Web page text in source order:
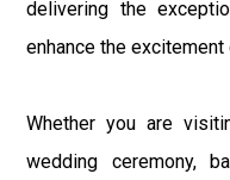
delivering the
enhance the
Whether you are
wedding ceremony,